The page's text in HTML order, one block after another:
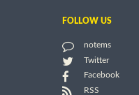
FOLLOW US
notems
Twitter
Facebook
RSS